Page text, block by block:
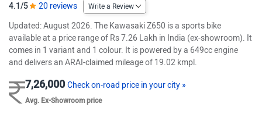
4.1/5 20 reviews Write a Review
Updated: August 2026. The Kawasaki Z650 is a sports bike
available at a price range of Rs 7.26 Lakh in India (ex-showroom). It
comes in 1 variant and 1 colour. It is powered by a 649cc engine
and delivers an ARAI-claimed mileage of 19.02 kmpl.
7,26,000 Check on-road price in your city »
Avg. Ex-Showroom price